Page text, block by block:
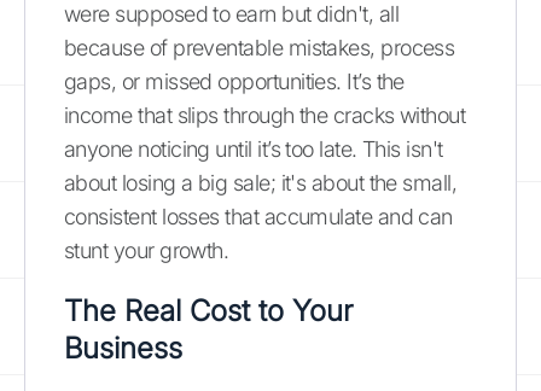
were supposed to earn but didn't, all
because of preventable mistakes, process
gaps, or missed opportunities. It’s the
income that slips through the cracks without
anyone noticing until it’s too late. This isn't
about losing a big sale; it's about the small,
consistent losses that accumulate and can
stunt your growth.
The Real Cost to Your
Business